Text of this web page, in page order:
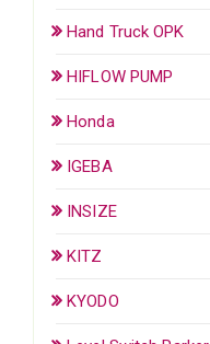
Hand Truck OPK
HIFLOW PUMP
Honda
IGEBA
INSIZE
KITZ
KYODO